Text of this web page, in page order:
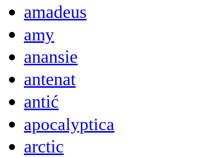
amadeus
amy
anansie
antenat
antić
apocalyptica
arctic